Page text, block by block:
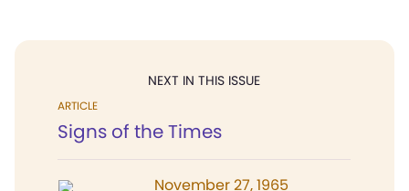
NEXT IN THIS ISSUE
ARTICLE
Signs of the Times
November 27, 1965